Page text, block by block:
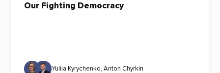
Our Fighting Democracy
Yuliia Kyrychenko, Anton Chyrkin